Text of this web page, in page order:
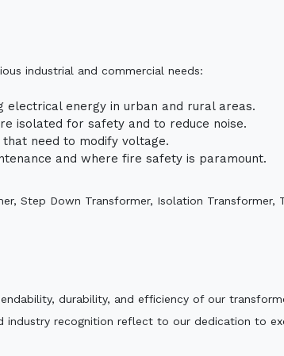
industrial and commercial needs:
energy in urban and rural areas.
isolated for safety and to reduce noise.
need to modify voltage.
and where fire safety is paramount.
Step Down Transformer, Isolation Transformer,
durability, and efficiency of our
industry recognition reflect to our dedication to